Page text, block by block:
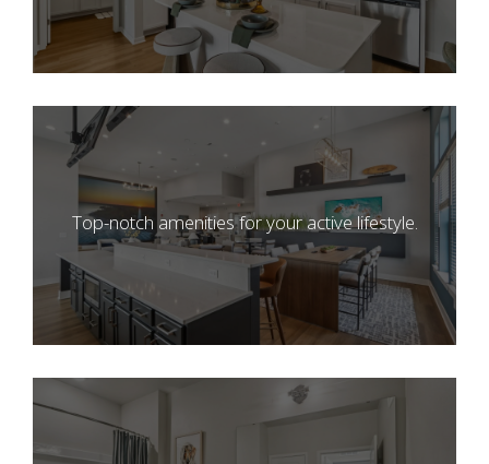
Top-notch amenities for your active lifestyle.